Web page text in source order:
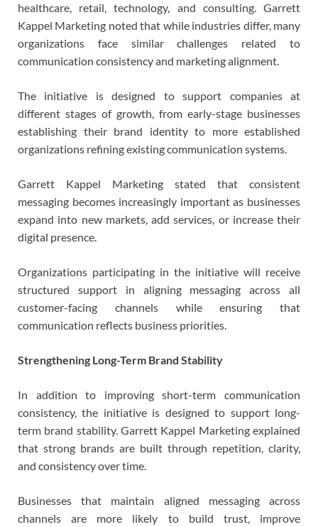
healthcare, retail, technology, and consulting. Garrett
Kappel Marketing noted that while industries differ, many
organizations face similar challenges related to
communication consistency and marketing alignment.
The initiative is designed to support companies at
different stages of growth, from early-stage businesses
establishing their brand identity to more established
organizations refining existing communication systems.
Garrett Kappel Marketing stated that consistent
messaging becomes increasingly important as businesses
expand into new markets, add services, or increase their
digital presence.
Organizations participating in the initiative will receive
structured support in aligning messaging across all
customer-facing channels while ensuring that
communication reflects business priorities.
Strengthening Long-Term Brand Stability
In addition to improving short-term communication
consistency, the initiative is designed to support long-
term brand stability. Garrett Kappel Marketing explained
that strong brands are built through repetition, clarity,
and consistency over time.
Businesses that maintain aligned messaging across
channels are more likely to build trust, improve